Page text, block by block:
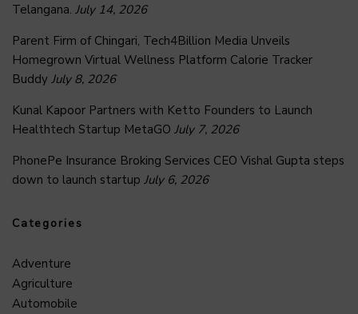
Telangana. July 14, 2026
Parent Firm of Chingari, Tech4Billion Media Unveils
Homegrown Virtual Wellness Platform Calorie Tracker
Buddy July 8, 2026
Kunal Kapoor Partners with Ketto Founders to Launch
Healthtech Startup MetaGO July 7, 2026
PhonePe Insurance Broking Services CEO Vishal Gupta steps
down to launch startup July 6, 2026
Categories
Adventure
Agriculture
Automobile